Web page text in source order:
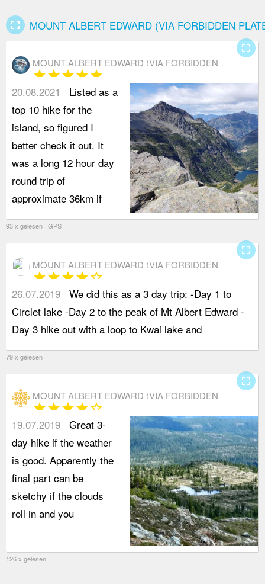
fullscreen MOUNT ALBERT EDWARD (VIA FORBIDDEN
MOUNT ALBERT EDWARD (VIA FORBIDDEN
PLATEAU)
starstarstarstarstar
20.08.2021
Listed as a
top 10 hike for the
island, so figured I
better check it out. It
was a long 12 hour day
round trip of
approximate 36km if
93 x gelesen GPS
fullscreen
MOUNT ALBERT EDWARD (VIA FORBIDDEN
PLATEAU)
starstarstarstarstar_border
26.07.2019 We did this as a 3 day trip: -Day 1 to
Circlet lake -Day 2 to the peak of Mt Albert Edward -
Day 3 hike out with a loop to Kwai lake and
79 x gelesen
fullscreen
MOUNT ALBERT EDWARD (VIA FORBIDDEN
PLATEAU)
starstarstarstarstar_border
19.07.2019 Great 3-
day hike if the weather
is good. Apparently the
final part can be
sketchy if the clouds
roll in and you
126 x gelesen
fullscreen